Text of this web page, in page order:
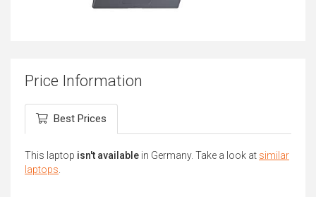
Price Information
Best Prices
This laptop isn't available in Germany. Take a look at similar
laptops.